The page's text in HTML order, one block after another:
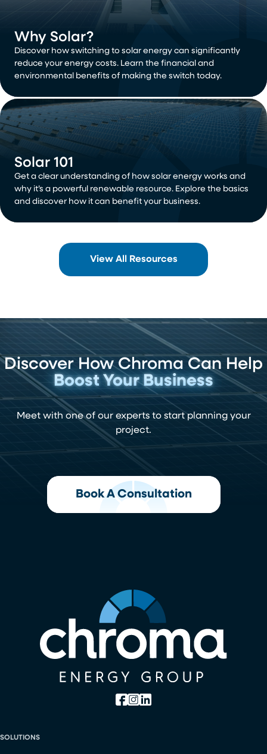
View All Resources
Why Solar?
Discover how switching to solar energy can significantly
reduce your energy costs. Learn the financial and
environmental benefits of making the switch today.
Solar 101
Get a clear understanding of how solar energy works and
why it’s a powerful renewable resource. Explore the basics
and discover how it can benefit your business.
Discover How Chroma Can Help
Boost Your Business
Meet with one of our experts to start planning your
project.
Book A Consultation
SOLUTIONS